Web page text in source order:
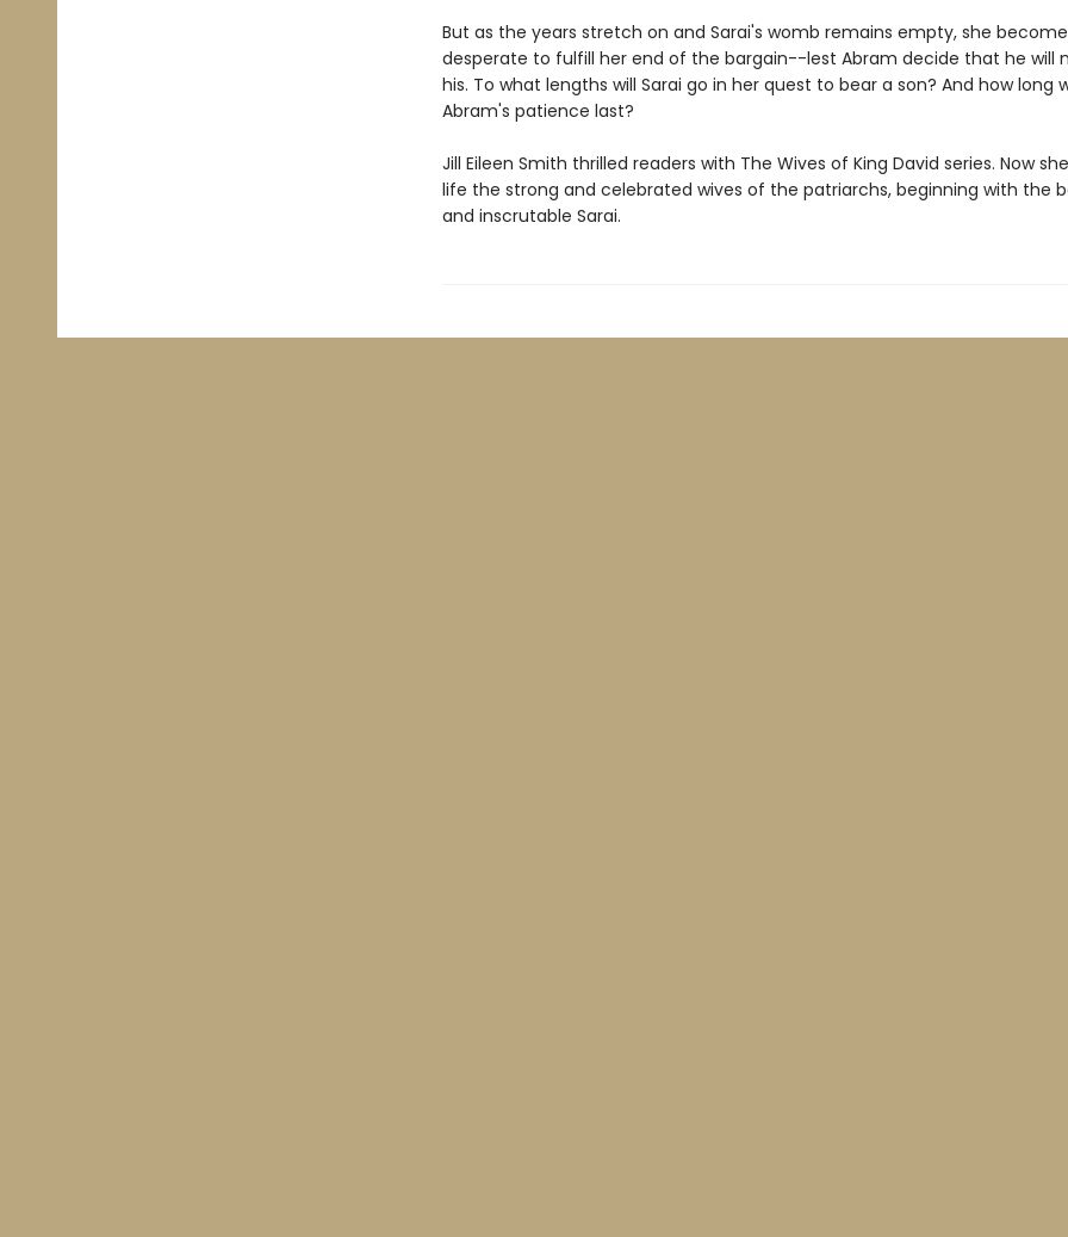
But as the years stretch on and Sarai's womb remains empty, she
desperate to fulfill her end of the bargain--lest Abram decide that he will
his. To what lengths will Sarai go in her quest to bear a son? And how long
Abram's patience last?
Jill Eileen Smith thrilled readers with The Wives of King David series. Now
life the strong and celebrated wives of the patriarchs, beginning with the
and inscrutable Sarai.